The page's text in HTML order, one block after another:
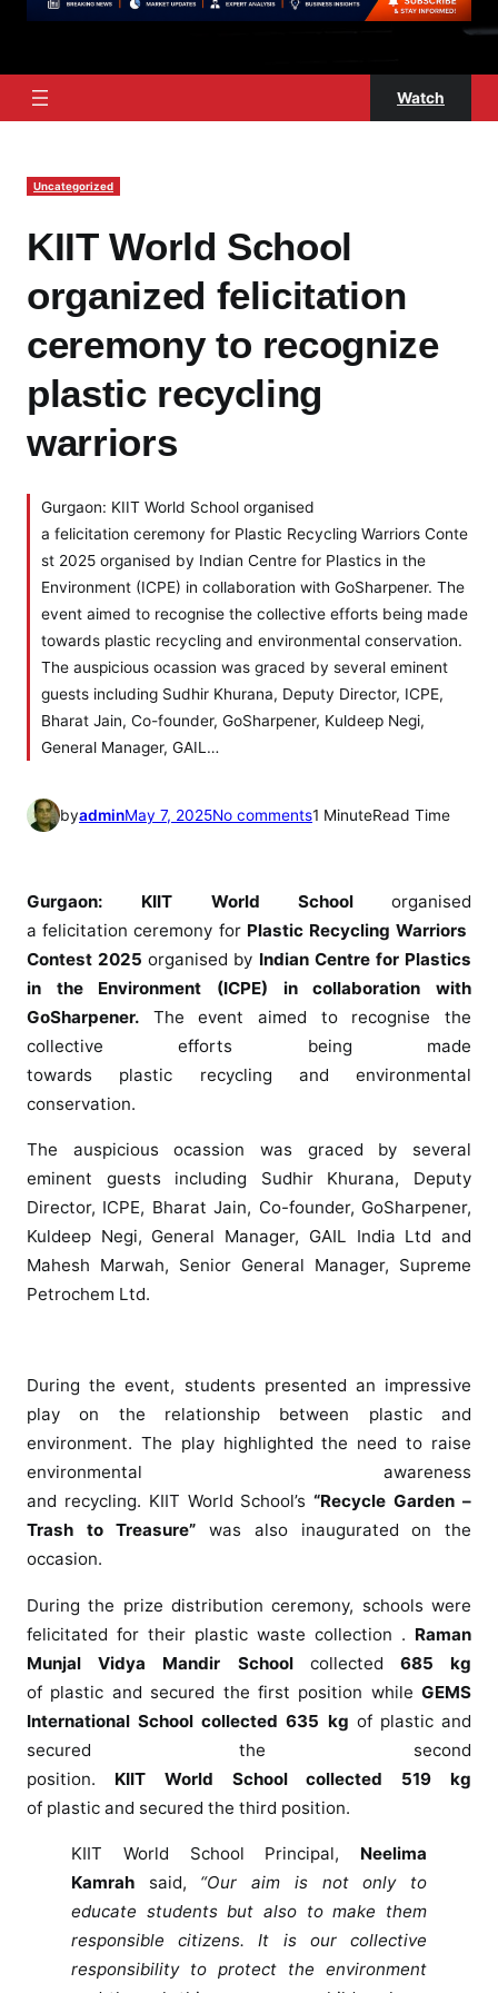
Watch
Uncategorized
KIIT World School
organized felicitation
ceremony to recognize
plastic recycling
warriors
Gurgaon: KIIT World School organised
a felicitation ceremony for Plastic Recycling Warriors Conte
st 2025 organised by Indian Centre for Plastics in the
Environment (ICPE) in collaboration with GoSharpener. The
event aimed to recognise the collective efforts being made
towards plastic recycling and environmental conservation.
The auspicious ocassion was graced by several eminent
guests including Sudhir Khurana, Deputy Director, ICPE,
Bharat Jain, Co-founder, GoSharpener, Kuldeep Negi,
General Manager, GAIL…
byadminMay 7, 2025No commentso
I
I
o
l
d
h
o
l
o
e
e
c
t
a
t
o
n
e
e
m
o
1 MinuteRead Time
Gurgaon: KIIT World Schoolorganised
afelicitation ceremony for Plastic Recycling Warriors
Contest 2025 organised by Indian Centre for Plastics
in the Environment (ICPE) in collaboration with
GoSharpener. The event aimed to recognise the
collective efforts being made
towards plastic recycling and environmental
conservation.
The auspicious ocassion was graced by several
eminent guests including Sudhir Khurana, Deputy
Director, ICPE, Bharat Jain, Co-founder, GoSharpener,
Kuldeep Negi, General Manager, GAIL India Ltd and
Mahesh Marwah, Senior General Manager, Supreme
Petrochem Ltd.
During the event, students presented an impressive
play on the relationship between plasticand
environment. The play highlighted the need to raise
environmental awareness
and recycling. KIIT World School’s “Recycle Garden –
Trash to Treasure”was also inaugurated on the
occasion.
During the prize distributionceremony, schools were
felicitated for their plastic waste collection . Raman
Munjal Vidya Mandir Schoolcollected 685 kg
of plastic and secured the first position while GEMS
InternationalSchool collected 635 kg of plasticand
secured the second
position. KIIT World Schoolcollected 519 kg
of plastic and secured the third position.
KIIT World School Principal, Neelima
Kamrah said, “Our aim is not only to
educate students but also to make them
responsible citizens. It is our collective
responsibility to protect the environment